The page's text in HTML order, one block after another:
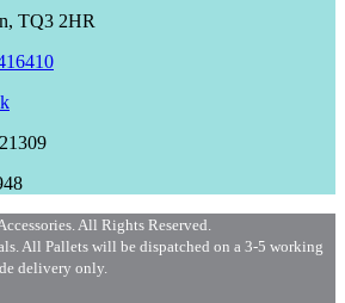
TQ3 2HR
All Rights Reserved.
All Pallets will be dispatched on a 3-5 working
delivery only.